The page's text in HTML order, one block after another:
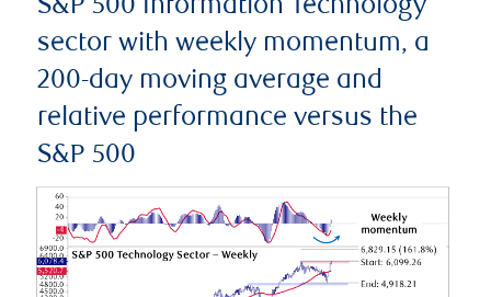
S&P 500 Information Technology
sector with weekly momentum, a
200-day moving average and
relative performance versus the
S&P 500